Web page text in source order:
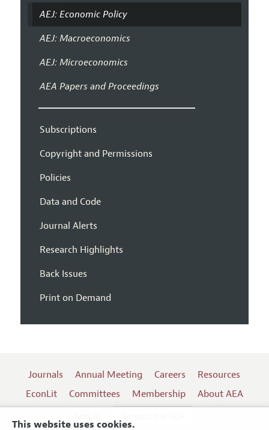
This website uses cookies.
AEJ: Economic Policy
AEJ: Macroeconomics
AEJ: Microeconomics
AEA Papers and Proceedings
Subscriptions
Copyright and Permissions
Policies
Data and Code
Journal Alerts
Research Highlights
Back Issues
Print on Demand
Journals Annual Meeting Careers
Resources
EconLit
Committees Membership
About AEA